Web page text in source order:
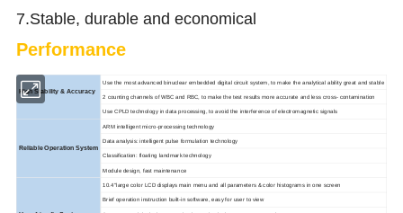
7.Stable, durable and economical
Performance
High Stability & Accuracy
Use the most advanced binuclear embedded digital circuit system, to make the analytical ability great and stable
2 counting channels of WBC and RBC, to make the test results more accurate and less cross- contamination
Use CPLD technology in data processing, to avoid the interference of electromagnetic signals
Reliable Operation System
ARM intelligent micro-processing technology
Data analysis: intelligent pulse formulation technology
Classification: floating landmark technology
Module design, fast maintenance
10.4''large color LCD displays main menu and all parameters & color histograms in one screen
Brief operation instruction built-in software, easy for user to view